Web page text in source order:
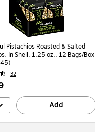
Pistachios Roasted & Salted
In Shell, 1.25 oz., 12 Bags/Box
32
Add